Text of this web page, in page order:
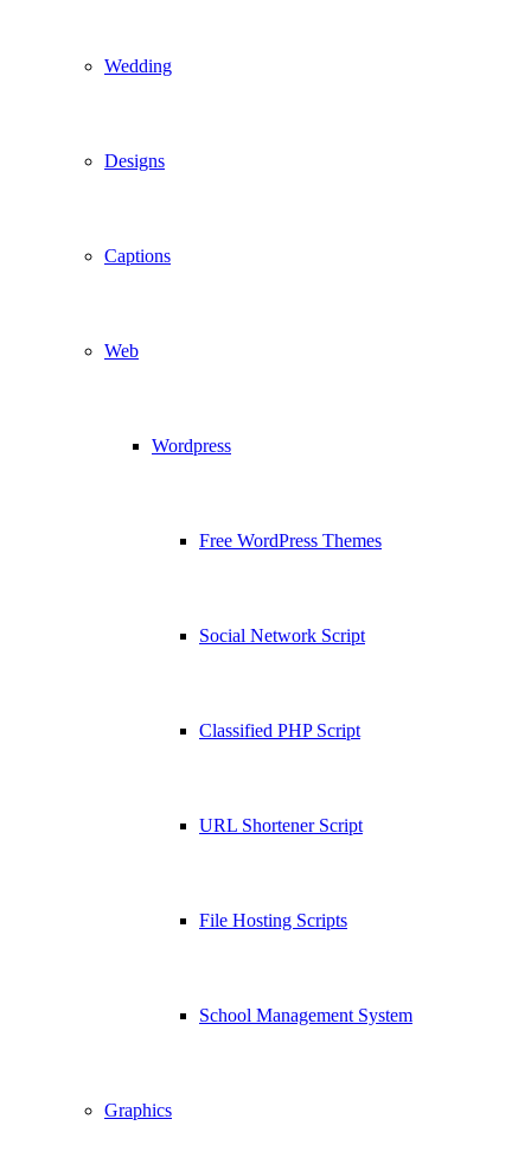
Wedding
Designs
Captions
Web
Wordpress
Free WordPress Themes
Social Network Script
Classified PHP Script
URL Shortener Script
File Hosting Scripts
School Management System
Graphics